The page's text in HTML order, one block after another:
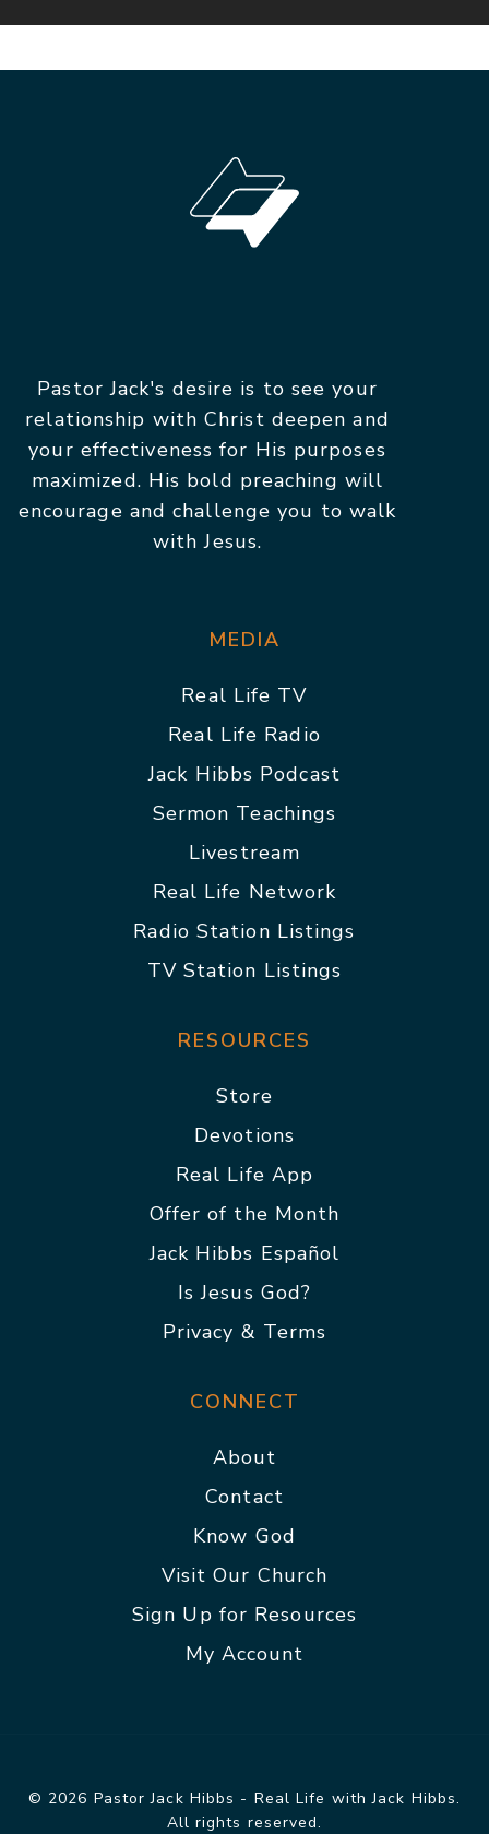
Pastor Jack's desire is to see your
relationship with Christ deepen and
your effectiveness for His purposes
maximized. His bold preaching will
encourage and challenge you to walk
with Jesus.
MEDIA
Real Life TV
Real Life Radio
Jack Hibbs Podcast
Sermon Teachings
Livestream
Real Life Network
Radio Station Listings
TV Station Listings
RESOURCES
Store
Devotions
Real Life App
Offer of the Month
Jack Hibbs Español
Is Jesus God?
Privacy & Terms
CONNECT
About
Contact
Know God
Visit Our Church
Sign Up for Resources
My Account
© 2026 Pastor Jack Hibbs - Real Life with Jack Hibbs.
All rights reserved.